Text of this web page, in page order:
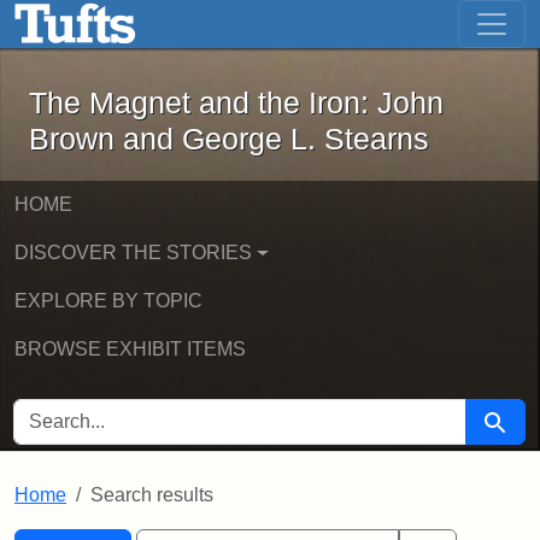
Skip to main content Skip to first result
The Magnet and the Iron: John
The Magnet and the Iron: John
Brown and George L. Stearns
HOME
DISCOVER THE STORIES
EXPLORE BY TOPIC
BROWSE EXHIBIT ITEMS
SEARCH FOR Search
Home Search results